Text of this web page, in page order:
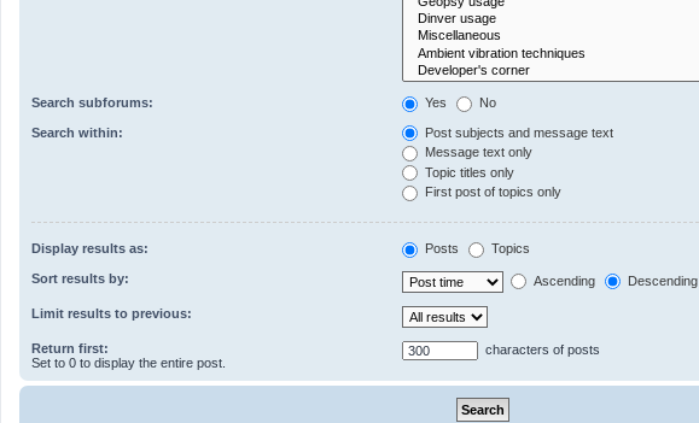
Search subforums: Yes No
Search within:
Post subjects and message text
Message text only
Topic titles only
First post of topics only
Display results as: Posts Topics
Sort results by: Ascending Descending
Limit results to previous:
Return first:
Set to 0 to display the entire post.
characters of posts